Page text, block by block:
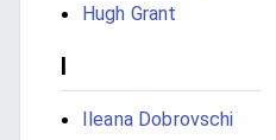
Hugh Grant
I
Ileana Dobrovschi